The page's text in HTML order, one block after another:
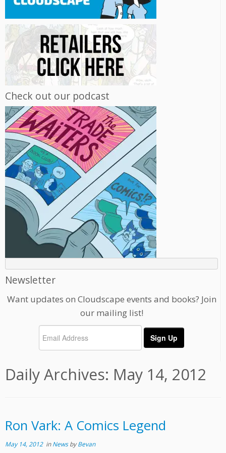
Check out our podcast
Newsletter
Want updates on Cloudscape events and books? Join
our mailing list!
Daily Archives: May 14, 2012
Ron Vark: A Comics Legend
May 14, 2012inNewsbyBevan